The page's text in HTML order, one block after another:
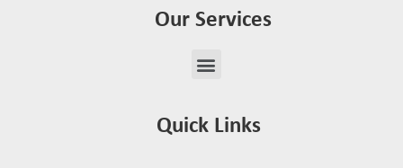
Our Services
Quick Links